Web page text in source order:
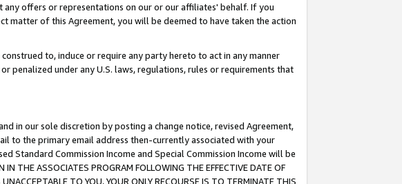
offers or representations on our or our affiliates' behalf. If you
matter of this Agreement, you will be deemed to have taken the action
to, induce or require any party hereto to act in any manner
penalized under any U.S. laws, regulations, rules or requirements that
in our sole discretion by posting a change notice, revised Agreement,
to the primary email address then-currently associated with your
Standard Commission Income and Special Commission Income will be
ASSOCIATES PROGRAM FOLLOWING THE EFFECTIVE DATE OF
TO YOU, YOUR ONLY RECOURSE IS TO TERMINATE THIS